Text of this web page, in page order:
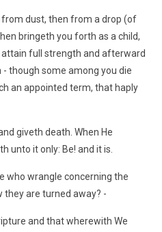
from dust, then from a drop (of
bringeth you forth as a child,
full strength and afterward
though some among you die
an appointed term, that haply
giveth death. When He
unto it only: Be! and it is.
who wrangle concerning the
they are turned away? -
and that wherewith We